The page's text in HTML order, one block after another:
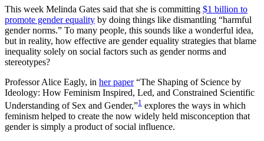
This week Melinda Gates said that she is committing $1 billion to
promote gender equality by doing things like dismantling “harmful
gender norms.” To many people, this sounds like a wonderful idea,
but in reality, how effective are gender equality strategies that blame
inequality solely on social factors such as gender norms and
stereotypes?
Professor Alice Eagly, in her paper“The Shaping of Science by
Ideology: How Feminism Inspired, Led, and Constrained Scientific
Understanding of Sex and Gender,”1 explores the ways in which
feminism helped to create the now widely held misconception that
gender is simply a product of social influence.